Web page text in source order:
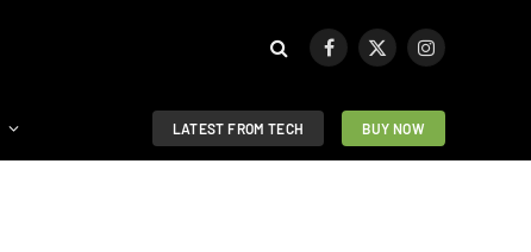
Facebook
X
Instagram
LATEST FROM TECH BUY NOW